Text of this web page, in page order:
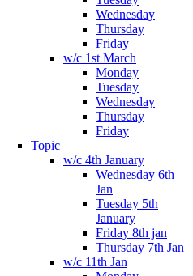
Wednesday
Thursday
Friday
w/c 1st March
Monday
Tuesday
Wednesday
Thursday
Friday
Topic
w/c 4th January
Wednesday 6th
Jan
Tuesday 5th
January
Friday 8th jan
Thursday 7th Jan
w/c 11th Jan